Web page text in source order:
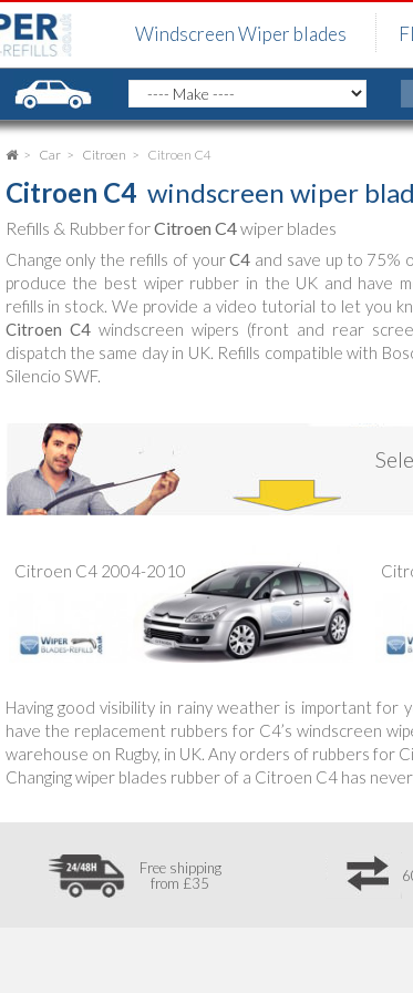
Windscreen Wiper blades
Car Citroen Citroen C4
Citroen C4 windscreen wiper
Refills & Rubber forCitroen C4wiper blades
Change only the refills of yourC4 and save up to 75%
produce the best wiper rubber in the UK and have
refills in stock. We provide a video tutorial to let you
Citroen C4windscreen wipers (front and rear
dispatch the same day in UK. Refills compatible with
Silencio SWF.
Citroen C4 2004-2010
Having good visibility in rainy weather is important for
have the replacement rubbers for C4’s windscreen
warehouse on Rugby, in UK. Any orders of rubbers for
Changing wiper blades rubber of a Citroen C4 has
Free shipping
from £35